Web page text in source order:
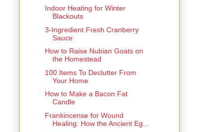
Indoor Heating for Winter
Blackouts
3-Ingredient Fresh Cranberry
Sauce
How to Raise Nubian Goats on
the Homestead
100 Items To Declutter From
Your Home
How to Make a Bacon Fat
Candle
Frankincense for Wound
Healing: How the Ancient Eg...